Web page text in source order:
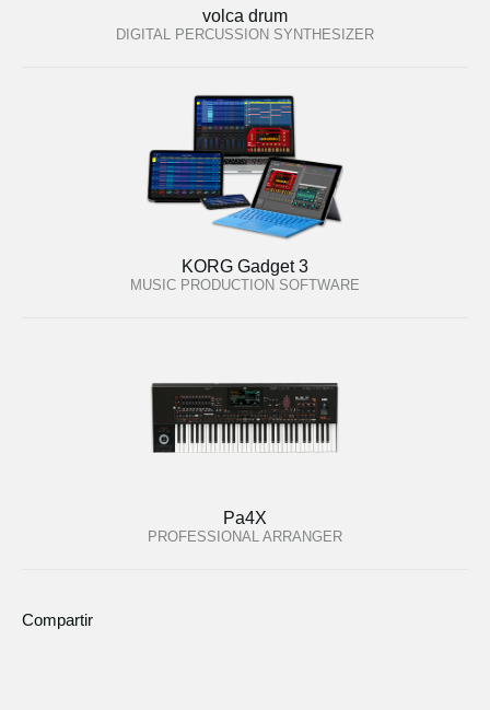
volca drum
DIGITAL PERCUSSION SYNTHESIZER
KORG Gadget 3
MUSIC PRODUCTION SOFTWARE
Pa4X
PROFESSIONAL ARRANGER
Compartir